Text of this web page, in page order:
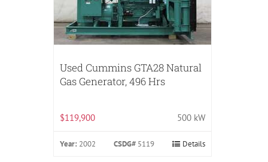
Used Cummins GTA28 Natural
Gas Generator, 496 Hrs
$119,900 500 kW
Year: 2002 CSDG# 5119 Details